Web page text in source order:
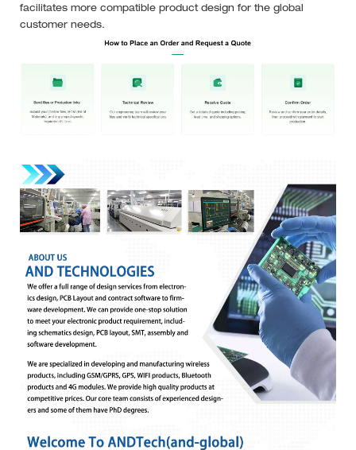
facilitates more compatible product design for the global
customer needs.